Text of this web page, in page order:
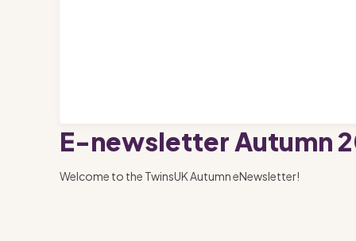
E-newsletter Autumn
Welcome to the TwinsUK Autumn eNewsletter!